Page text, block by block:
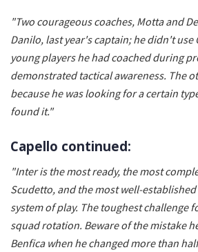
"Two courageous coaches, Motta and
Danilo, last year's captain; he didn't use
young players he had coached during
demonstrated tactical awareness. The
because he was looking for a certain
found it."
Capello continued:
"Inter is the most ready, the most
Scudetto, and the most well-
system of play. The toughest challenge
squad rotation. Beware of the mistake
Benfica when he changed more than